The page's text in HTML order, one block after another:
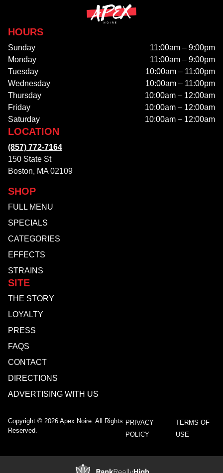
HOURS
Sunday
11:00am – 9:00pm
Monday
11:00am – 9:00pm
Tuesday
10:00am – 11:00pm
Wednesday
10:00am – 11:00pm
Thursday
10:00am – 12:00am
Friday
10:00am – 12:00am
Saturday
10:00am – 12:00am
SHOP
FULL MENU
SPECIALS
CATEGORIES
EFFECTS
STRAINS
SITE
THE STORY
LOYALTY
PRESS
FAQS
CONTACT
DIRECTIONS
ADVERTISING WITH US
LOCATION
(857) 772-7164
150 State St
Boston, MA 02109
Copyright © 2026 Apex Noire. All Rights
Reserved.
PRIVACY
POLICY
TERMS OF
USE